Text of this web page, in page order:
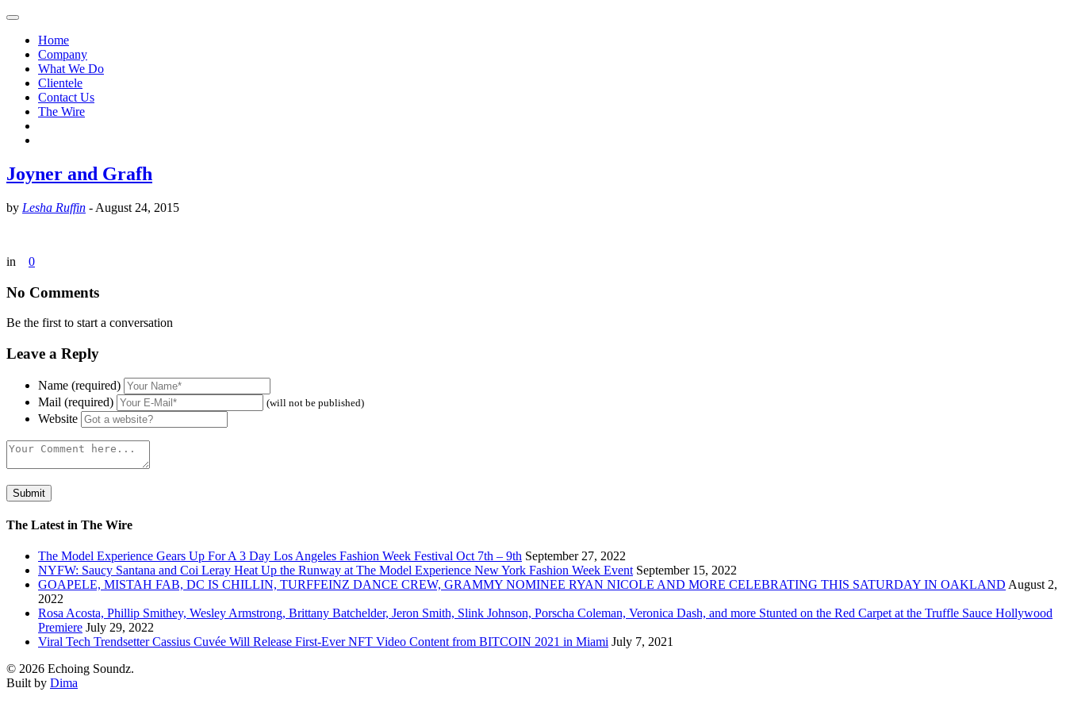
Home
Company
What We Do
Clientele
Contact Us
The Wire
Joyner and Grafh
by Lesha Ruffin - August 24, 2015
in 0
No Comments
Be the first to start a conversation
Leave a Reply
Name (required)
Mail (required)
(will not be published)
Website
The Latest in The Wire
The Model Experience Gears Up For A 3 Day Los Angeles Fashion Week Festival Oct 7th – 9th September 27, 2022
NYFW: Saucy Santana and Coi Leray Heat Up the Runway at The Model Experience New York Fashion Week Event September 15, 2022
GOAPELE, MISTAH FAB, DC IS CHILLIN, TURFFEINZ DANCE CREW, GRAMMY NOMINEE RYAN NICOLE AND MORE CELEBRATING THIS SATURDAY IN OAKLAND August 2,
2022
Rosa Acosta, Phillip Smithey, Wesley Armstrong, Brittany Batchelder, Jeron Smith, Slink Johnson, Porscha Coleman, Veronica Dash, and more Stunted on the Red Carpet at the Truffle Sauce Hollywood
Premiere July 29, 2022
Viral Tech Trendsetter Cassius Cuvée Will Release First-Ever NFT Video Content from BITCOIN 2021 in Miami July 7, 2021
© 2026 Echoing Soundz.
Built by Dima